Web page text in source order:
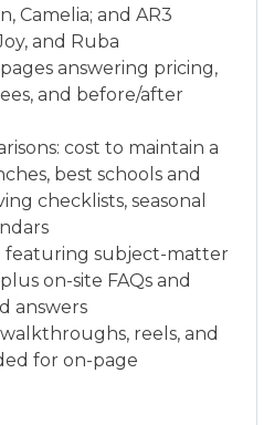
Camelia; and AR3
and Ruba
pages answering pricing,
and before/after
cost to maintain a
best schools and
checklists, seasonal
subject-matter
on-site FAQs and
answers
reels, and
for on-page